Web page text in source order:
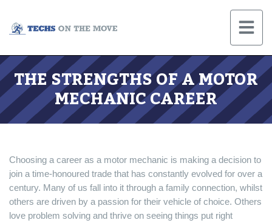
THE STRENGTHS OF A MOTOR
MECHANIC CAREER
Choosing a career as a motor mechanic is making a decision to
join a time-honoured trade that has constantly evolved for over a
century. Many of us fall into it through a family connection, whilst
others are driven by a passion for their vehicle of choice. Others
love problem solving and thrive on seeing things put right